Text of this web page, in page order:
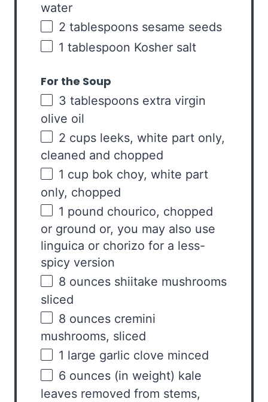
water
2 tablespoons sesame seeds
1 tablespoon Kosher salt
For the Soup
3 tablespoons extra virgin
olive oil
2 cups leeks, white part only,
cleaned and chopped
1 cup bok choy, white part
only, chopped
1 pound chourico, chopped
or ground or, you may also use
linguica or chorizo for a less-
spicy version
8 ounces shiitake mushrooms
sliced
8 ounces cremini
mushrooms, sliced
1 large garlic clove minced
6 ounces (in weight) kale
leaves removed from stems,